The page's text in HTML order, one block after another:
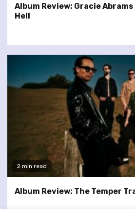
Album Review: Gracie
Hell
2 min read
Album Review: The Temper